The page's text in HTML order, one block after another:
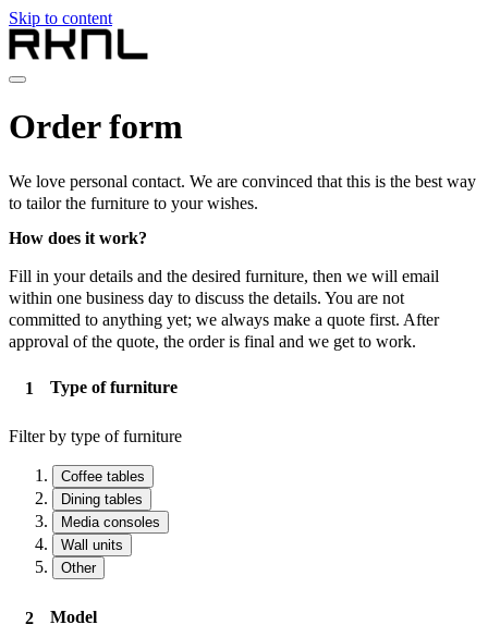
Skip to content
Home
Collection
en
de
fr
en
Order form
We love personal contact. We are convinced that this is the best way
to tailor the furniture to your wishes.
How does it work?
Fill in your details and the desired furniture, then we will email
within one business day to discuss the details. You are not
committed to anything yet; we always make a quote first. After
approval of the quote, the order is final and we get to work.
Type of furniture
Filter by type of furniture
Coffee tables
Dining tables
Media consoles
Wall units
Other
Model